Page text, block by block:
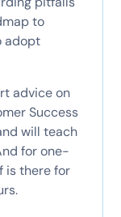
to
adopt
advice on
Success
will teach
for one-
is there for